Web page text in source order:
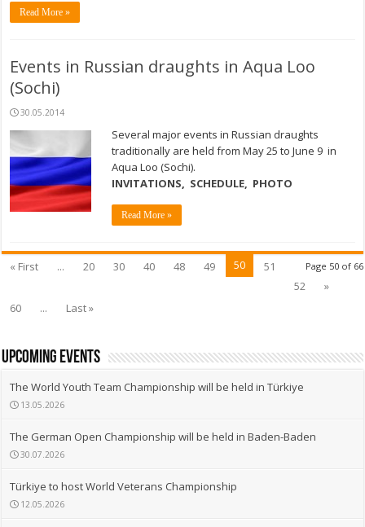
Read More »
Events in Russian draughts in Aqua Loo
(Sochi)
30.05.2014
Several major events in Russian draughts
traditionally are held from May 25 to June 9 in
Aqua Loo (Sochi).
INVITATIONS, SCHEDULE, PHOTO
Read More »
Page 50 of 66
« First ... 20 30 40 48 49 50
51
52
»
60
... Last »
upcoming events
The World Youth Team Championship will be held in Türkiye
13.05.2026
The German Open Championship will be held in Baden-Baden
30.07.2026
Türkiye to host World Veterans Championship
12.05.2026